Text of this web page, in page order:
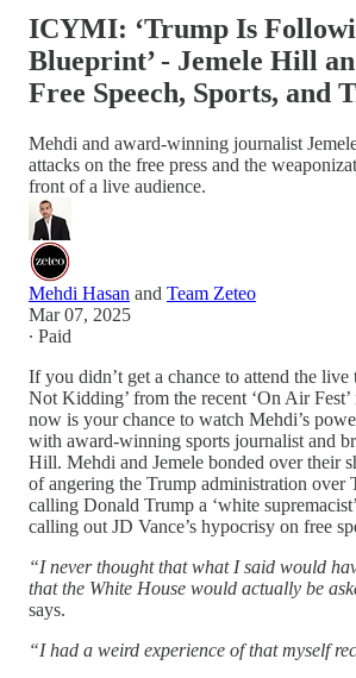
ICYMI: ‘Trump Is
Blueprint’ - Jemele Hill
Free Speech, Sports, and
Mehdi and award-winning journalist
attacks on the free press and the
front of a live audience.
Mehdi Hasan and Team Zeteo
Mar 07, 2025
∙ Paid
If you didn’t get a chance to attend the live
Not Kidding’ from the recent ‘On Air
now is your chance to watch Mehdi’s
with award-winning sports journalist and
Hill. Mehdi and Jemele bonded over their
of angering the Trump administration over
calling Donald Trump a ‘white
calling out JD Vance’s hypocrisy on free
“I never thought that what I said would
that the White House would actually be
says.
“I had a weird experience of that myself